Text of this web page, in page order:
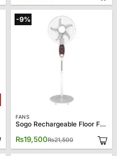
-9%
FANS
Sogo Rechargeable Floor Fan JPN-633
₨21,500
Original
was:
₨19,500
Current
is: